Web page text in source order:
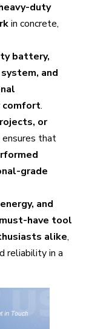
duty
in concrete,
battery,
and
comfort.
or
that
grade
and
must-have tool
alike,
reliability in a